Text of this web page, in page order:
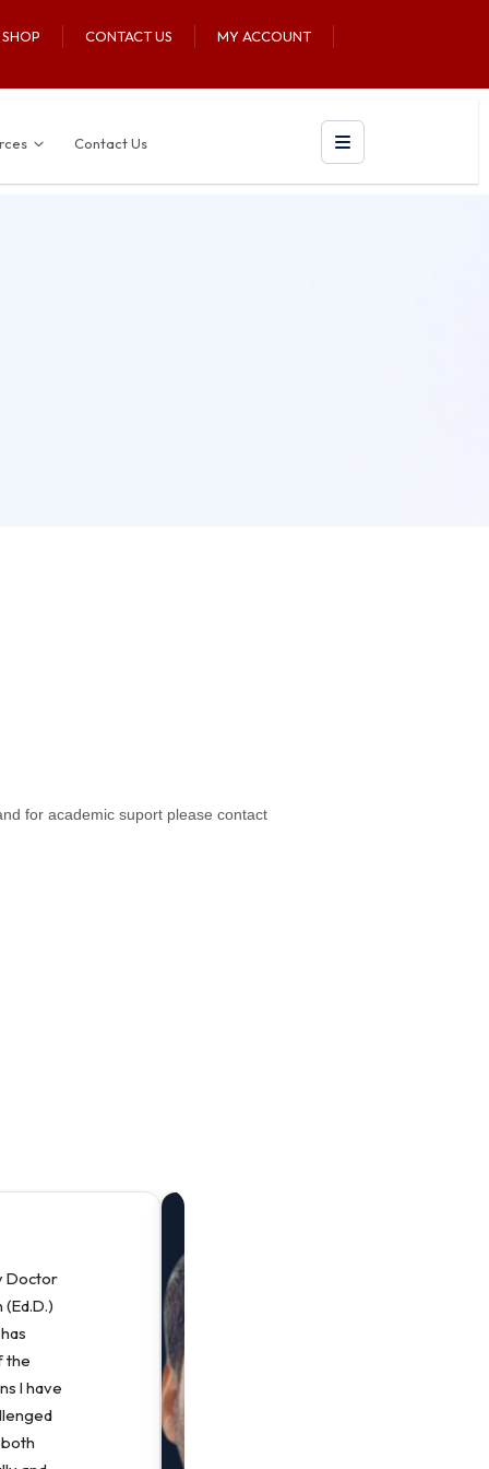
SHOP CONTACT US MY ACCOUNT
Contact Us
for academic suport please contact
Doctor
the
I have